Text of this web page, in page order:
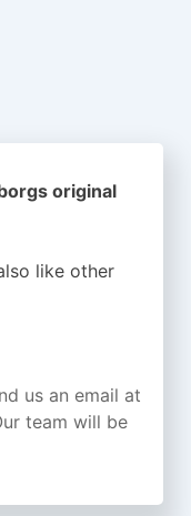
original
like other
us an email at
team will be